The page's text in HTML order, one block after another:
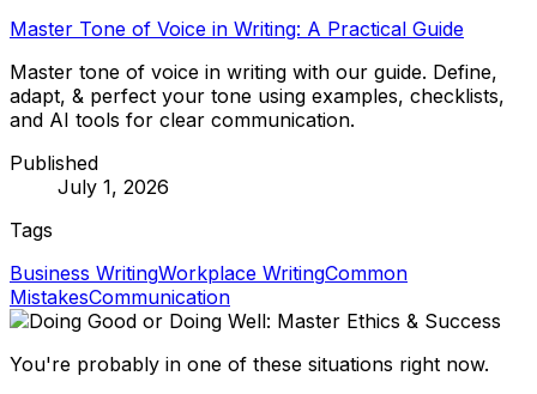
Master Tone of Voice in Writing: A Practical Guide
Master tone of voice in writing with our guide. Define,
adapt, & perfect your tone using examples, checklists,
and AI tools for clear communication.
Published
July 1, 2026
Tags
Business WritingWorkplace WritingCommon
MistakesCommunication
You're probably in one of these situations right now.